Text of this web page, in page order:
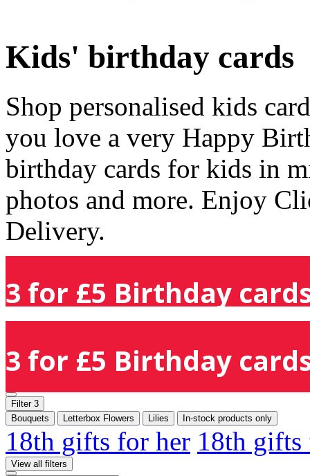
Kids' birthday cards
Shop personalised kids
you love a very Happy
birthday cards for kids in
photos and more. Enjoy
Delivery.
3 for £5 Birthday
3 for £5 Birthday
Filter 3
Bouquets
Letterbox Flowers Lilies In-stock products only
18th gifts for her 18th
View all filters